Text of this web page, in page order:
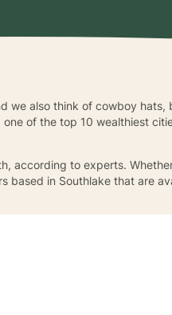
we also think of cowboy
of the top 10 wealthiest
according to experts.
based in Southlake that are